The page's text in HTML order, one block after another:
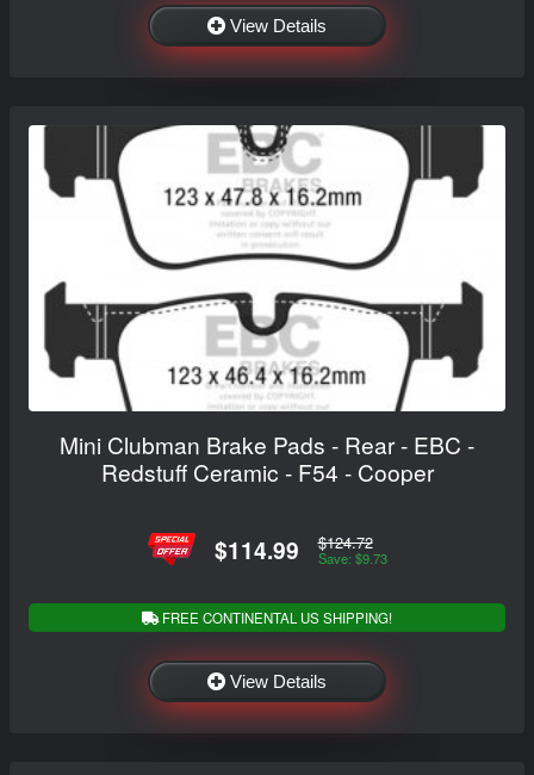
View Details
Mini Clubman Brake Pads - Rear - EBC -
Redstuff Ceramic - F54 - Cooper
$114.99 $124.72
Save: $9.73
FREE CONTINENTAL US SHIPPING!
View Details